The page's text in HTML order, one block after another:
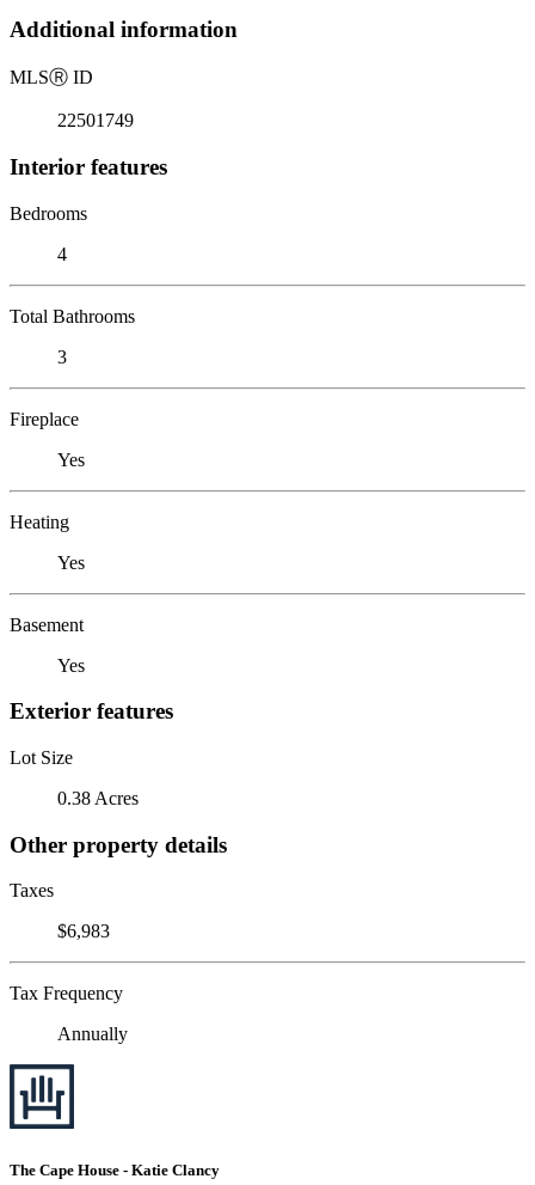
Additional information
MLSⓇ ID
22501749
Interior features
Bedrooms
4
Total Bathrooms
3
Fireplace
Yes
Heating
Yes
Basement
Yes
Exterior features
Lot Size
0.38 Acres
Other property details
Taxes
$6,983
Tax Frequency
Annually
The Cape House - Katie Clancy